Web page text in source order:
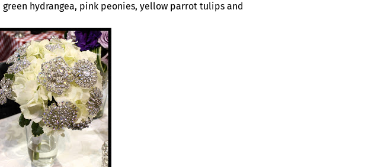
hydrangea, pink peonies, yellow parrot tulips and